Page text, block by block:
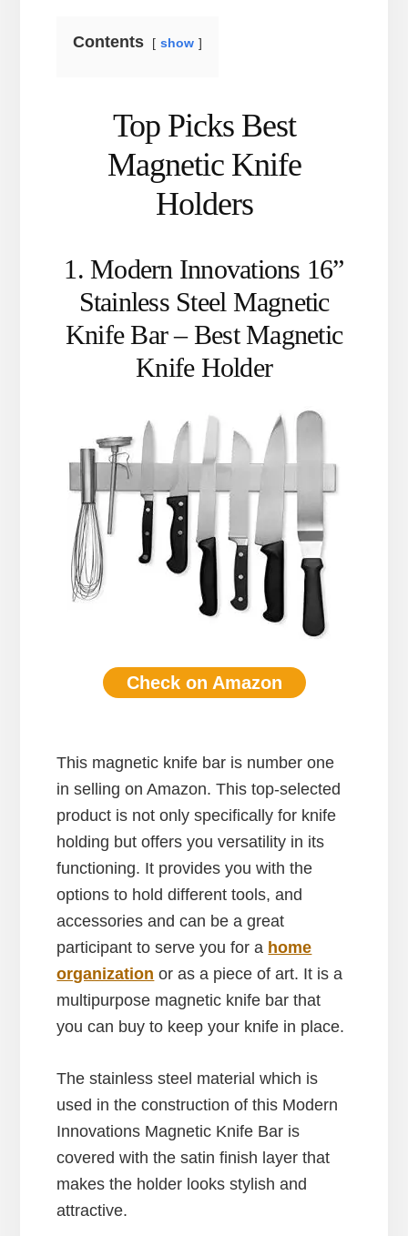
Contents show
Top Picks Best
Magnetic Knife
Holders
1. Modern Innovations 16”
Stainless Steel Magnetic
Knife Bar – Best Magnetic
Knife Holder
Check on Amazon
This magnetic knife bar is number one
in selling on Amazon. This top-selected
product is not only specifically for knife
holding but offers you versatility in its
functioning. It provides you with the
options to hold different tools, and
accessories and can be a great
participant to serve you for a home
organization or as a piece of art. It is a
multipurpose magnetic knife bar that
you can buy to keep your knife in place.
The stainless steel material which is
used in the construction of this Modern
Innovations Magnetic Knife Bar is
covered with the satin finish layer that
makes the holder looks stylish and
attractive.